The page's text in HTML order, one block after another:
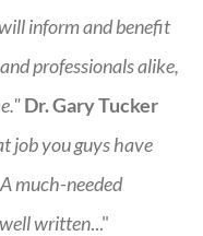
inform and benefit
professionalsalike,
Dr. Gary Tucker
job you guys have
A much-needed
written..."